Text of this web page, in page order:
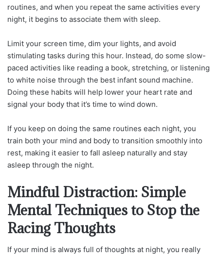
routines, and when you repeat the same activities every
night, it begins to associate them with sleep.
Limit your screen time, dim your lights, and avoid
stimulating tasks during this hour. Instead, do some slow-
paced activities like reading a book, stretching, or listening
to white noise through the best infant sound machine.
Doing these habits will help lower your heart rate and
signal your body that it’s time to wind down.
If you keep on doing the same routines each night, you
train both your mind and body to transition smoothly into
rest, making it easier to fall asleep naturally and stay
asleep through the night.
Mindful Distraction: Simple
Mental Techniques to Stop the
Racing Thoughts
If your mind is always full of thoughts at night, you really